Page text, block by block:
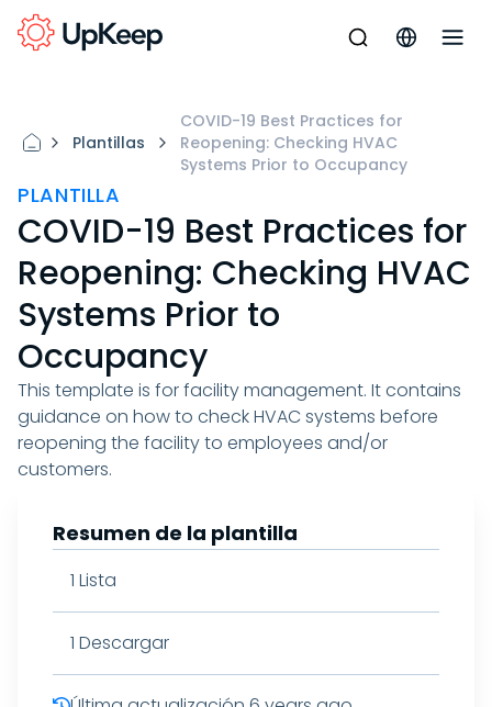
Plantillas
COVID-19 Best Practices for
Reopening: Checking HVAC
Systems Prior to Occupancy
PLANTILLA
COVID-19 Best Practices for
Reopening: Checking HVAC
Systems Prior to
Occupancy
This template is for facility management. It contains
guidance on how to check HVAC systems before
reopening the facility to employees and/or
customers.
Resumen de la plantilla
1 Lista
1 Descargar